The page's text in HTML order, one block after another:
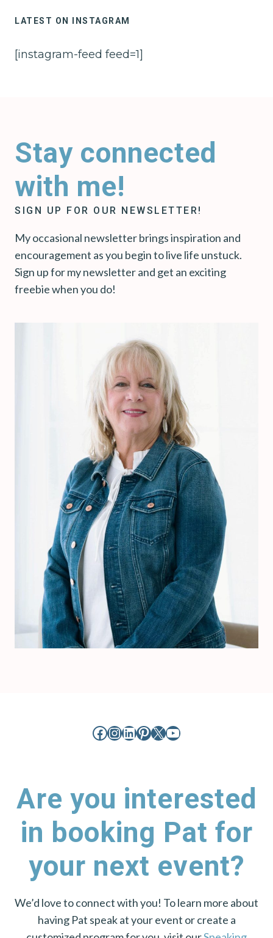
LATEST ON INSTAGRAM
[instagram-feed feed=1]
Stay connected
with me!
SIGN UP FOR OUR NEWSLETTER!
My occasional newsletter brings inspiration and
encouragement as you begin to live life unstuck.
Sign up for my newsletter and get an exciting
freebie when you do!
Facebook
Instagram
LinkedIn
Pinterest
X YouTube
Are you interested
in booking Pat for
your next event?
We’d love to connect with you! To learn more about
having Pat speak at your event or create a